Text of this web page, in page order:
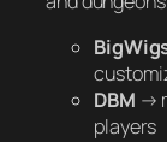
DBM →
players